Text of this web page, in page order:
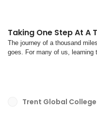
Taking One Step At A
The journey of a thousand
goes. For many of us, learning
times more.For Ryan, his
Trent Global